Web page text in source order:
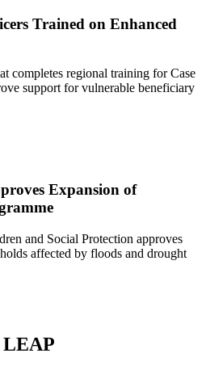
Trained on Enhanced
completes regional training for Case
support for vulnerable beneficiary
Expansion of
and Social Protection approves
affected by floods and drought
LEAP